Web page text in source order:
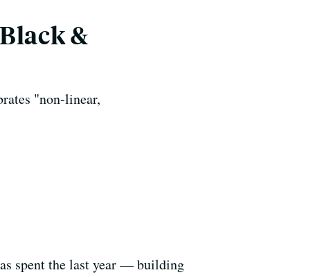
&
"non-linear,
spent the last year — building